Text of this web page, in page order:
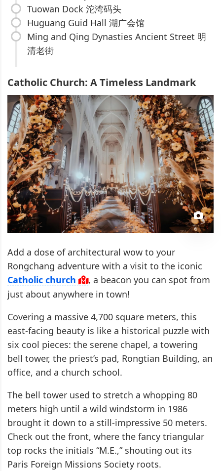
Tuowan Dock 沱湾码头
Huguang Guid Hall 湖广会馆
Ming and Qing Dynasties Ancient Street 明
清老街
Catholic Church: A Timeless Landmark
Add a dose of architectural wow to your
Rongchang adventure with a visit to the iconic
Catholic church
, a beacon you can spot from
just about anywhere in town!
Covering a massive 4,700 square meters, this
east-facing beauty is like a historical puzzle with
six cool pieces: the serene chapel, a towering
bell tower, the priest’s pad, Rongtian Building, an
office, and a church school.
The bell tower used to stretch a whopping 80
meters high until a wild windstorm in 1986
brought it down to a still-impressive 50 meters.
Check out the front, where the fancy triangular
top rocks the initials “M.E.,” shouting out its
Paris Foreign Missions Society roots.